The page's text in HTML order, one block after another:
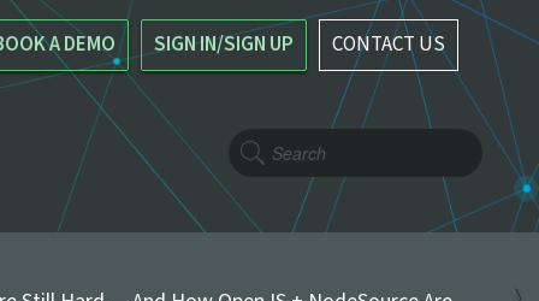
A DEMO SIGN IN/SIGN UP CONTACT US